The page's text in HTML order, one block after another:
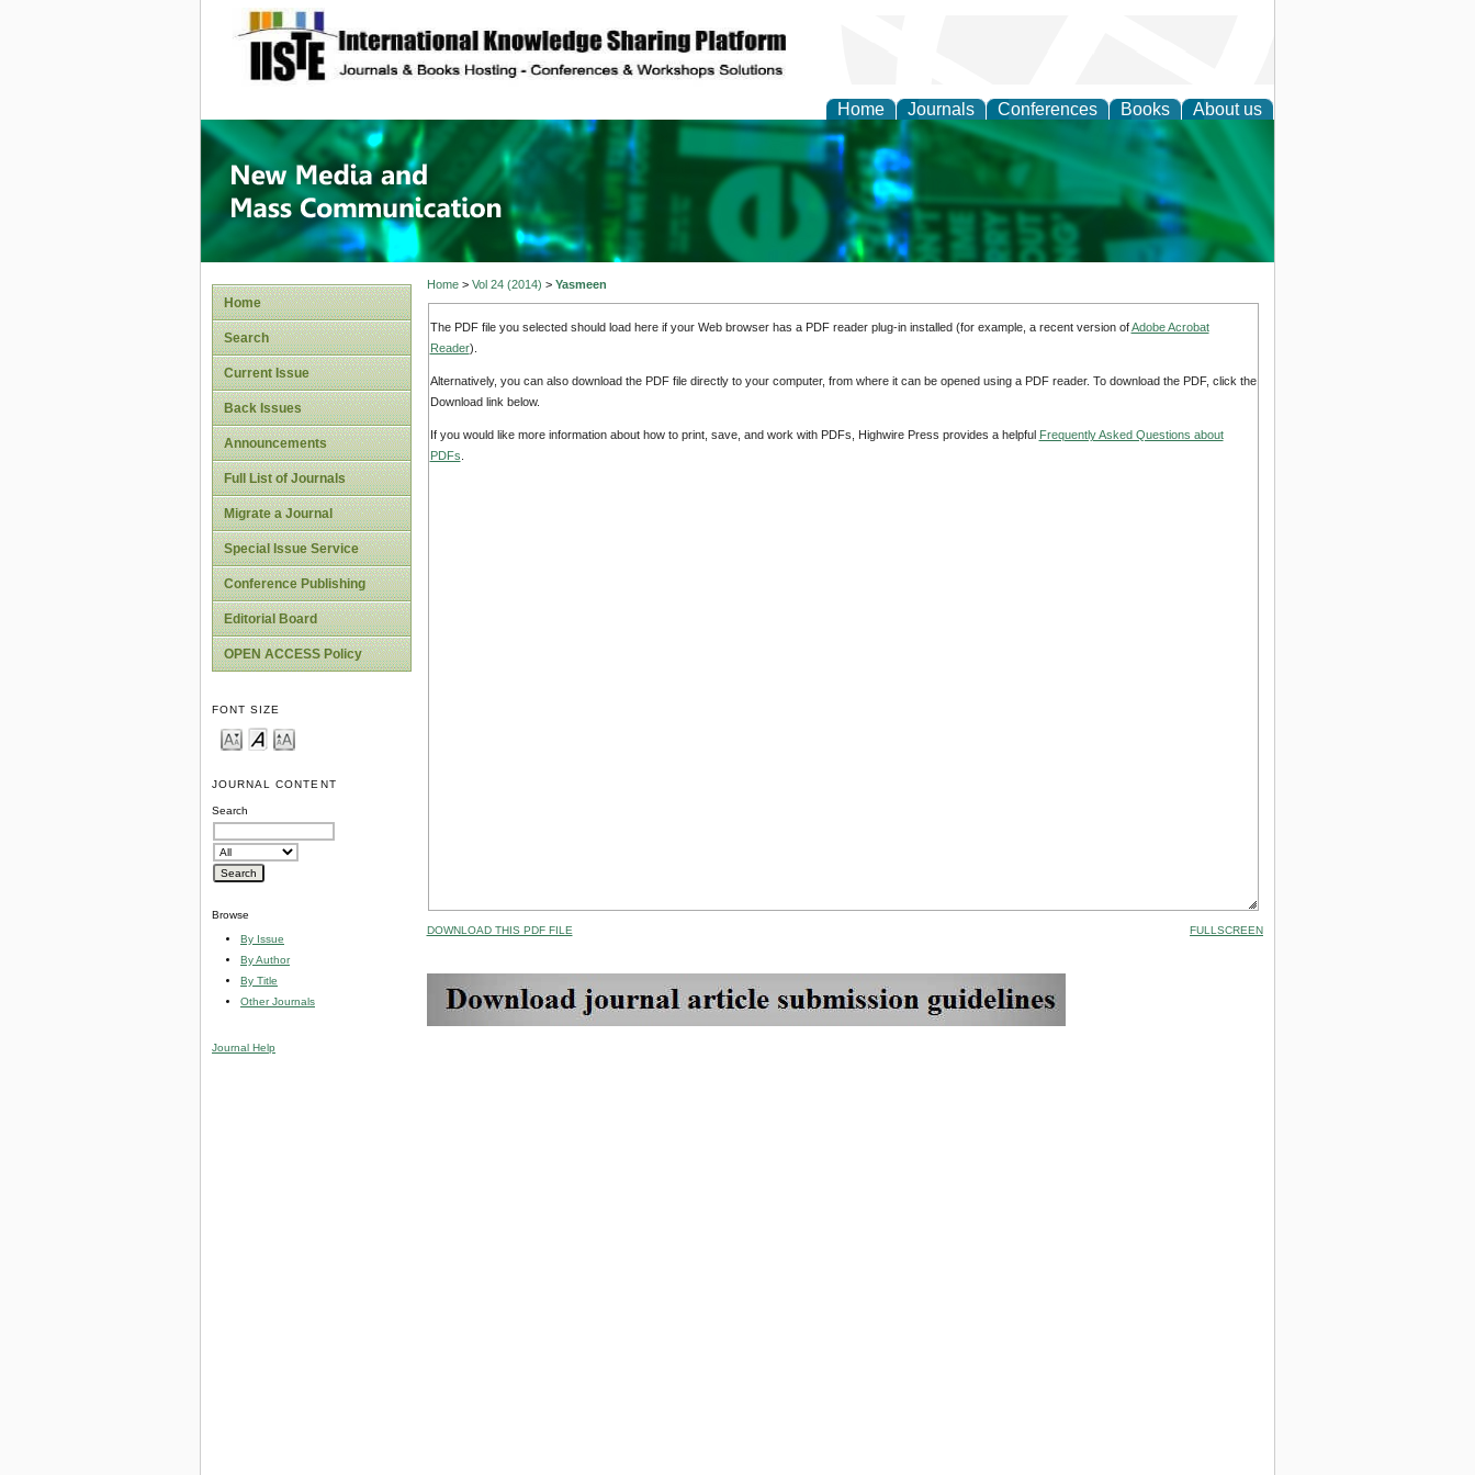
site description
Home Journals Conferences Books About us
New Media and Mass Communication
Home
Search
Current Issue
Back Issues
Announcements
Full List of Journals
Migrate a Journal
Special Issue Service
Conference Publishing
Editorial Board
OPEN ACCESS Policy
FONT SIZE
JOURNAL CONTENT
Search
Browse
By Issue
By Author
By Title
Other Journals
Journal Help
Home> Vol 24 (2014) > Yasmeen
The PDF file you selected should load here if your Web browser has a PDF reader plug-in installed (for example, a recent version ofAdobe Acrobat
Reader).
Alternatively, you can also download the PDF file directly to your computer, from where it can be opened using a PDF reader. To download the PDF, click the
Download link below.
If you would like more information about how to print, save, and work with PDFs, Highwire Press provides a helpful Frequently Asked Questions about
PDFs
DOWNLOAD THIS PDF FILE FULLSCREEN